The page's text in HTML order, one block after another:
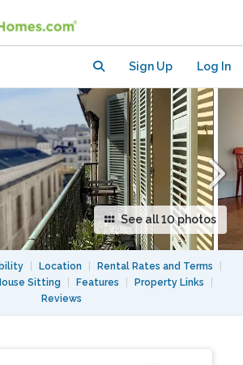
Sign Up Log In
See all 10 photos
Location Rental Rates and Terms
Sitting Features Property Links
Reviews